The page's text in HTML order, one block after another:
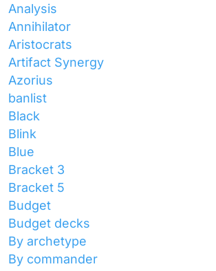
Analysis
Annihilator
Aristocrats
Artifact Synergy
Azorius
banlist
Black
Blink
Blue
Bracket 3
Bracket 5
Budget
Budget decks
By archetype
By commander